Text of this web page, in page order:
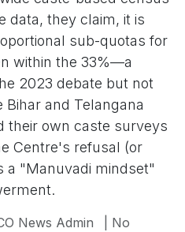
data, they claim, it is
sub-quotas for
within the 33%—a
2023 debate but not
Bihar and Telangana
their own caste surveys
Centre's refusal (or
a "Manuvadi mindset"
News Admin
| No